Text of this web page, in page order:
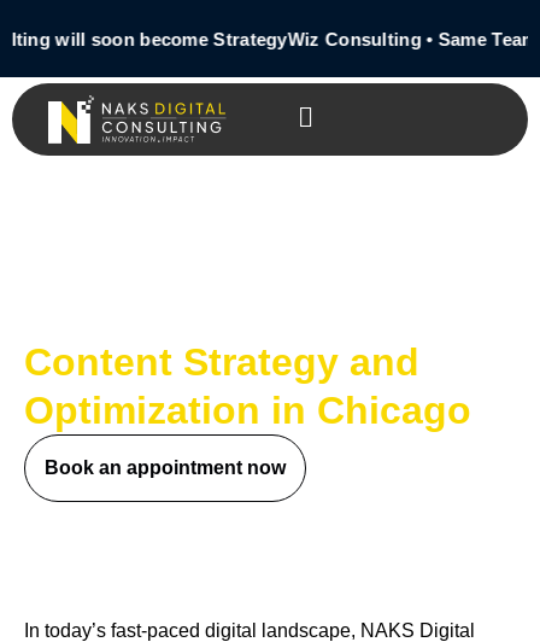
will soon become StrategyWiz Consulting • Same Team •
Content Strategy and
Optimization in Chicago
Book an appointment now
In today’s fast-paced digital landscape, NAKS Digital